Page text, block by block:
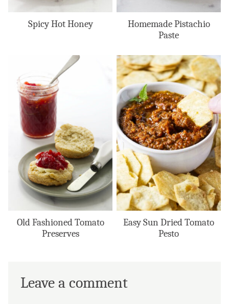
Spicy Hot Honey
Homemade Pistachio
Paste
Old Fashioned Tomato
Preserves
Easy Sun Dried Tomato
Pesto
Leave a comment